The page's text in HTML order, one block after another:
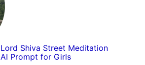
Lord Shiva Street Meditation
AI Prompt for Girls